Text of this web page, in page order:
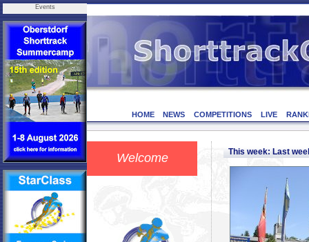
Events
HOME NEWS COMPETITIONS LIVE
Welcome This week: Last